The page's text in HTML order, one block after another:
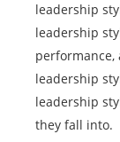
leadership
leadership
performance,
leadership
leadership
they fall into.